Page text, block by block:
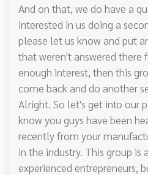
And on that, we do have a
interested in us doing a
please let us know and put
that weren't answered there
enough interest, then this
come back and do another
Alright. So let's get into our
know you guys have been
recently from your
in the industry. This group is
experienced entrepreneurs,